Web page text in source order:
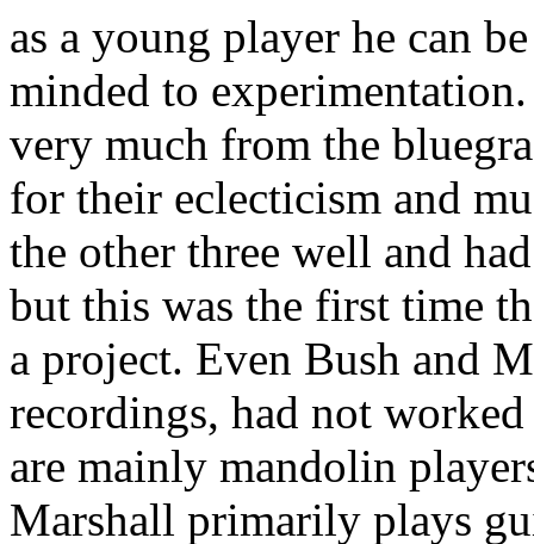
as a young player he can
minded to
very much from the
for their eclecticism and
the other three well and
but this was the first time
a project. Even Bush and
recordings, had not
are mainly mandolin
Marshall primarily plays